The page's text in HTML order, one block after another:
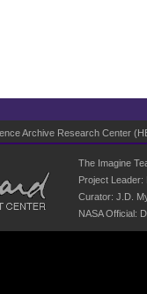
Archive Research Center (
The Imagine
Project Leader:
Curator: J.D.
NASA Official: